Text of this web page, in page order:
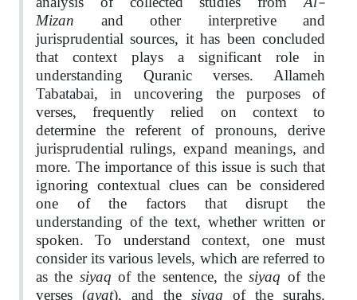
Mizan and other interpretive and
jurisprudential sources, it has been concluded
that context plays a significant role in
understanding Quranic verses. Allameh
Tabatabai, in uncovering the purposes of
verses, frequently relied on context to
determine the referent of pronouns, derive
jurisprudential rulings, expand meanings, and
more. The importance of this issue is such that
ignoring contextual clues can be considered
one of the factors that disrupt the
understanding of the text, whether written or
spoken. To understand context, one must
consider its various levels, which are referred to
as the siyaq of the sentence, thesiyaq of the
verses (
), and the
of the surahs.